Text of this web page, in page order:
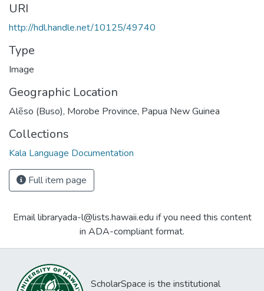
URI
http://hdl.handle.net/10125/49740
Type
Image
Geographic Location
Alẽso (Buso), Morobe Province, Papua New Guinea
Collections
Kala Language Documentation
Full item page
Email libraryada-l@lists.hawaii.edu if you need this content
in ADA-compliant format.
ScholarSpace is the institutional